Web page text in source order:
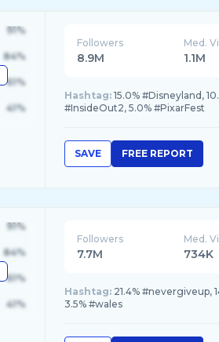
91%
84%
61%
41%
Followers
8.9M
Med.
1.1M
Hashtag: 15.0% #Disneyland,
#InsideOut2, 5.0% #PixarFest
SAVE FREE REPORT
91%
84%
61%
41%
Followers
7.7M
Med.
734K
Hashtag: 21.4% #nevergiveup,
3.5% #wales